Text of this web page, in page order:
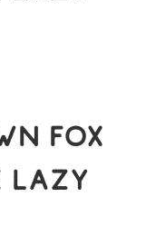
fox
lazy